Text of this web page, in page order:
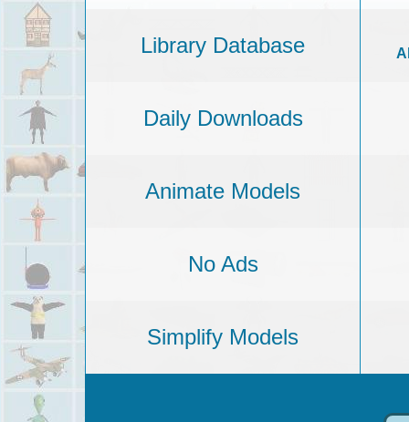
Library Database
Daily Downloads
Animate Models
No Ads
Simplify Models